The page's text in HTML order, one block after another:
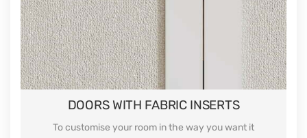
DOORS WITH FABRIC INSERTS
To customise your room in the way you want it